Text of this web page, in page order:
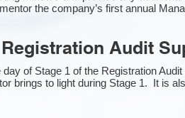
the company’s first annual
Registration Audit
of Stage 1 of the Registration
brings to light during Stage 1. It is